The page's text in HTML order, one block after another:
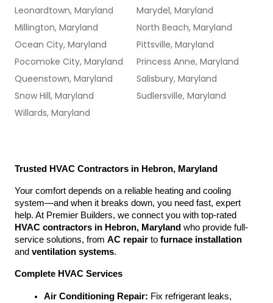
Leonardtown, Maryland
Marydel, Maryland
Millington, Maryland
North Beach, Maryland
Ocean City, Maryland
Pittsville, Maryland
Pocomoke City, Maryland
Princess Anne, Maryland
Queenstown, Maryland
Salisbury, Maryland
Snow Hill, Maryland
Sudlersville, Maryland
Willards, Maryland
Trusted HVAC Contractors in Hebron, Maryland
Your comfort depends on a reliable heating and cooling
system—and when it breaks down, you need fast, expert
HVAC contractors in Hebron, Maryland who provide full-
service solutions, from AC repair to furnace installation
and ventilation systems.
Complete HVAC Services
Air Conditioning Repair: Fix refrigerant leaks,